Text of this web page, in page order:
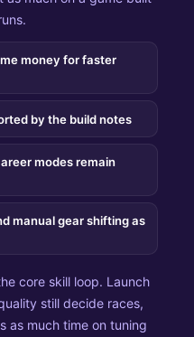
money for faster
by the build notes
modes remain
manual gear shifting as
core skill loop. Launch
still decide races,
as much time on tuning